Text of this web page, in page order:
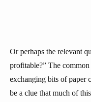
Or perhaps the relevant
profitable?” The
exchanging bits of paper
be a clue that much of